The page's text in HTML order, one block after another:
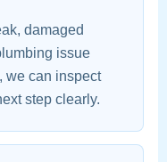
damaged
issue
we can inspect
step clearly.